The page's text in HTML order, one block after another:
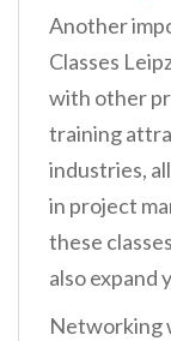
Another
Classes
with other
training
industries,
in project
these
also expand
Networking